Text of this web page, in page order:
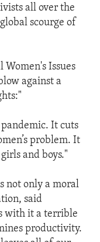
all over the
scourge of
Issues
against a
It cuts
problem. It
and boys."
not only a moral
said
with it a terrible
productivity.